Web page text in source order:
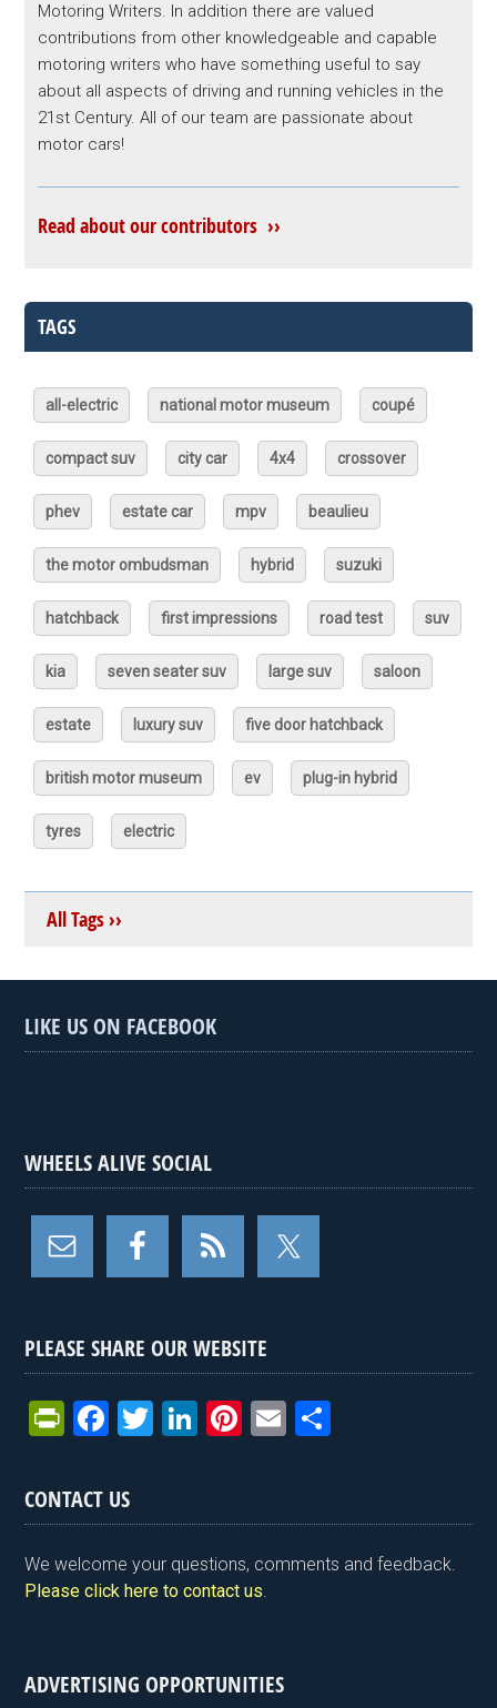
Motoring Writers. In addition there are valued
contributions from other knowledgeable and capable
motoring writers who have something useful to say
about all aspects of driving and running vehicles in the
21st Century. All of our team are passionate about
motor cars!
Read about our contributors ››
TAGS
all-electric national motor museum coupé
compact suv city car 4x4 crossover
phev estate car mpv beaulieu
the motor ombudsman hybrid suzuki
hatchback first impressions road test suv
kia seven seater suv large suv saloon
estate luxury suv five door hatchback
british motor museum ev plug-in hybrid
tyres electric
All Tags ››
LIKE US ON FACEBOOK
WHEELS ALIVE SOCIAL
PLEASE SHARE OUR WEBSITE
Pr
tF
ri
e
n
y
F
ce
b
o
o
T
er
Li
dI
n
Pi
es
t
E
e
CONTACT US
We welcome your questions, comments and feedback.
Please click here to contact us.
ADVERTISING OPPORTUNITIES